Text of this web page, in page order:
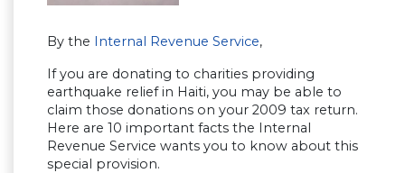
By the Internal Revenue Service,
If you are donating to charities providing
earthquake relief in Haiti, you may be able to
claim those donations on your 2009 tax return.
Here are 10 important facts the Internal
Revenue Service wants you to know about this
special provision.